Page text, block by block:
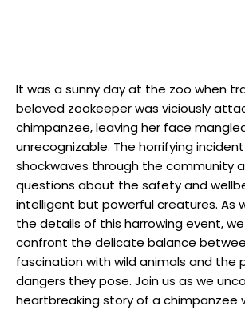
It ⁢was‍ a sunny⁤ day at the zoo when
beloved zookeeper‌ was​ viciously
chimpanzee, leaving her face
unrecognizable. The‌ horrifying
shockwaves through the community
questions about the safety and
intelligent but⁢ powerful creatures. As
the‍ details of this⁤ harrowing event,
confront the‍ delicate balance
fascination with‌ wild animals⁢ and the
dangers they pose. Join us as we
heartbreaking story of ‌a chimpanzee‌